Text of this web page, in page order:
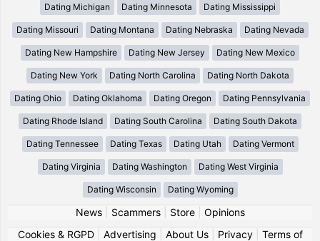
Dating Michigan Dating Minnesota Dating Mississippi
Dating Missouri Dating Montana Dating Nebraska Dating Nevada
Dating New Hampshire Dating New Jersey Dating New Mexico
Dating New York Dating North Carolina Dating North Dakota
Dating Ohio Dating Oklahoma Dating Oregon Dating Pennsylvania
Dating Rhode Island Dating South Carolina Dating South Dakota
Dating Tennessee Dating Texas Dating Utah Dating Vermont
Dating Virginia Dating Washington Dating West Virginia
Dating Wisconsin Dating Wyoming
News| Scammers| Store| Opinions
Cookies & RGPD| Advertising About Us| Privacy| Terms of